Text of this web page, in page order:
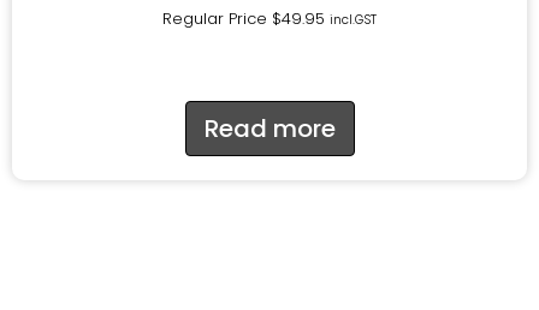
Regular Price $49.95 incl.GST
Read more